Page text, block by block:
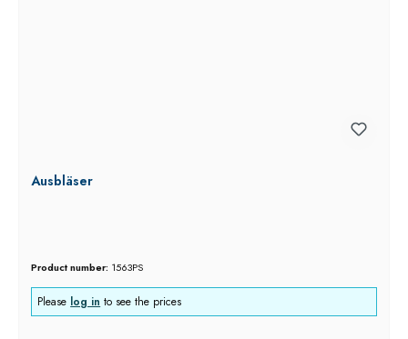
Ausbläser
Product number: 1563PS
Please log in to see the prices